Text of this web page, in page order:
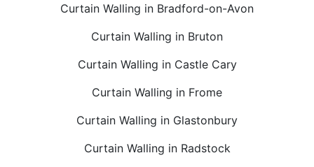
Curtain Walling in Bradford-on-Avon
Curtain Walling in Bruton
Curtain Walling in Castle Cary
Curtain Walling in Frome
Curtain Walling in Glastonbury
Curtain Walling in Radstock